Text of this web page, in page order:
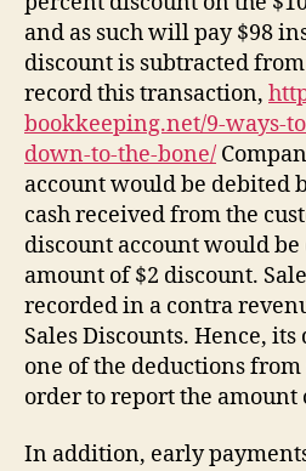
and as such will pay $98
discount is subtracted
record this transaction,
bookkeeping.net/9-ways-
down-to-the-bone/
account would be debited
cash received from the
discount account would
amount of $2 discount.
recorded in a contra
Sales Discounts. Hence,
one of the deductions from
order to report the amount
In addition, early